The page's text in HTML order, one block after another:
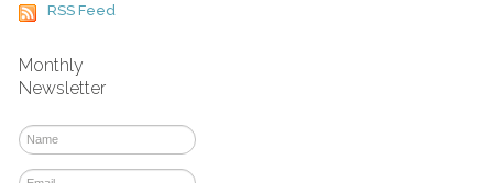
RSS Feed
Monthly
Newsletter